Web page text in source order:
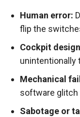
Human error:
flip the
Cockpit
unintentionally
Mechanical
software
Sabotage or